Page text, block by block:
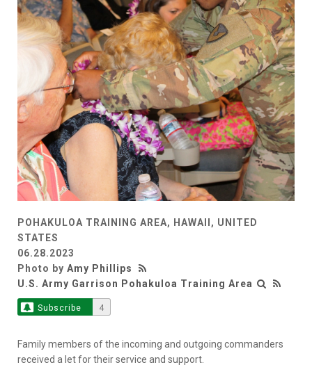
POHAKULOA TRAINING AREA, HAWAII, UNITED
STATES
06.28.2023
Photo by Amy Phillips
U.S. Army Garrison Pohakuloa Training Area
Subscribe 4
Family members of the incoming and outgoing commanders
received a let for their service and support.